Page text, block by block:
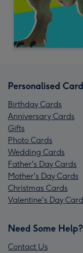
Personalised
Birthday Cards
Anniversary Cards
Gifts
Photo Cards
Wedding Cards
Father's Day Cards
Mother's Day Cards
Christmas Cards
Valentine's Day
Need Some Help?
Contact Us